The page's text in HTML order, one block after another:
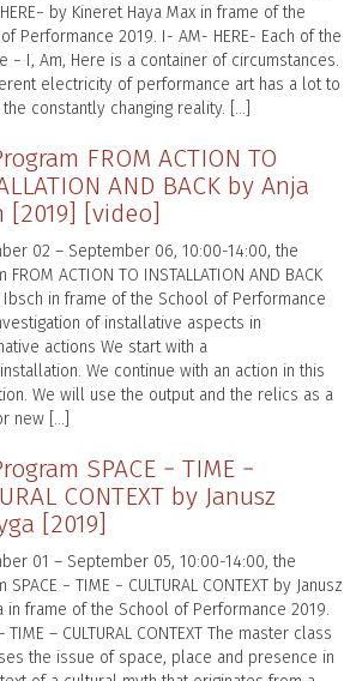
by Kineret Haya Max in frame of the
Performance 2019. I- AM- HERE- Each of the
− I, Am, Here is a container of circumstances.
electricity of performance art has a lot to
constantly changing reality. […]
FROM ACTION TO
AND BACK by Anja
[2019] [video]
02 – September 06, 10:00-14:00, the
FROM ACTION TO INSTALLATION AND BACK
Ibsch in frame of the School of Performance
of installative aspects in
actions We start with a
We continue with an action in this
We will use the output and the relics as a
new […]
SPACE − TIME −
CONTEXT by Janusz
[2019]
01 – September 05, 10:00-14:00, the
SPACE − TIME − CULTURAL CONTEXT by Janusz
in frame of the School of Performance 2019.
TIME – CULTURAL CONTEXT The master class
the issue of space, place and presence in